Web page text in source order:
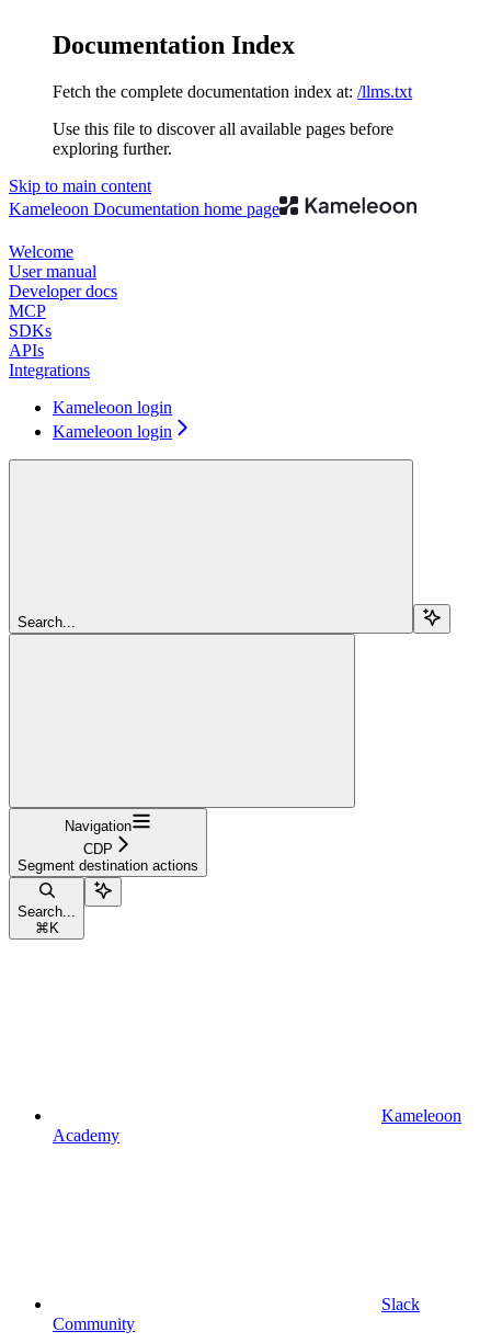
Documentation Index
Fetch the complete documentation index at: /llms.txt
Use this file to discover all available pages before
exploring further.
Skip to main content
Kameleoon Documentation home page
Welcome
User manual
Developer docs
MCP
SDKs
APIs
Integrations
Kameleoon login
Kameleoon login
Search...
Navigation
CDP
Segment destination actions
Search...
⌘ K
Kameleoon
Academy
Slack
Community